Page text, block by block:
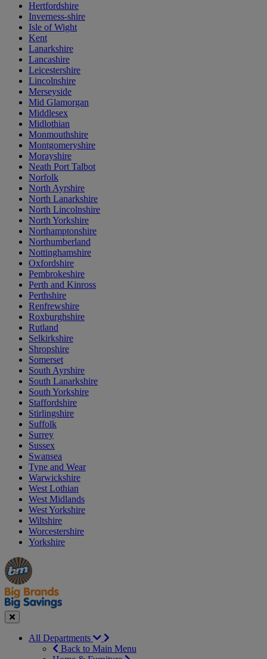
Hertfordshire
Inverness-shire
Isle of Wight
Kent
Lanarkshire
Lancashire
Leicestershire
Lincolnshire
Merseyside
Mid Glamorgan
Middlesex
Midlothian
Monmouthshire
Montgomeryshire
Morayshire
Neath Port Talbot
Norfolk
North Ayrshire
North Lanarkshire
North Lincolnshire
North Yorkshire
Northamptonshire
Northumberland
Nottinghamshire
Oxfordshire
Pembrokeshire
Perth and Kinross
Perthshire
Renfrewshire
Roxburghshire
Rutland
Selkirkshire
Shropshire
Somerset
South Ayrshire
South Lanarkshire
South Yorkshire
Staffordshire
Stirlingshire
Suffolk
Surrey
Sussex
Swansea
Tyne and Wear
Warwickshire
West Lothian
West Midlands
West Yorkshire
Wiltshire
Worcestershire
Yorkshire
Manager's
Special
Occasions
&
Seasonal
Offers
Close
All Departments
Back to Main Menu